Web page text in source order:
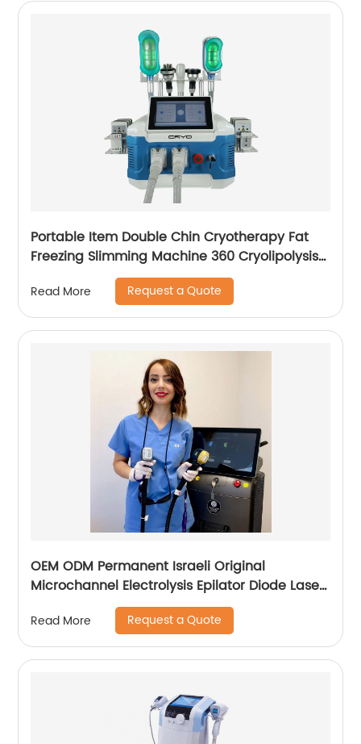
Portable Item Double Chin Cryotherapy Fat
Freezing Slimming Machine 360 Cryolipolysis
Read More Request a Quote
OEM ODM Permanent Israeli Original
Microchannel Electrolysis Epilator Diode Laser
755 808 1064 Alma Soprano Ice Titanium
Laser Hair Removal Machine
Read More Request a Quote